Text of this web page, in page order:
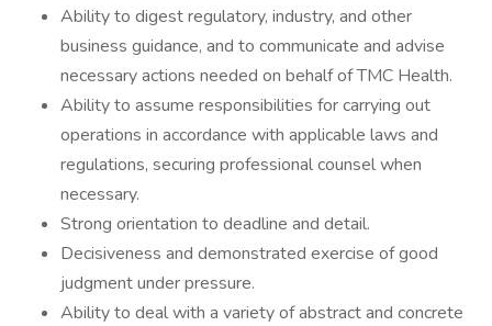
Ability to digest regulatory, industry, and other
business guidance, and to communicate and advise
necessary actions needed on behalf of TMC Health.
Ability to assume responsibilities for carrying out
operations in accordance with applicable laws and
regulations, securing professional counsel when
necessary.
Strong orientation to deadline and detail.
Decisiveness and demonstrated exercise of good
judgment under pressure.
Ability to deal with a variety of abstract and concrete